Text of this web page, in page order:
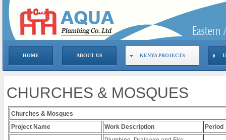
HOME ABOUT US KENYA PROJECTS
CHURCHES & MOSQUES
Churches & Mosques
Project Name
Work Description Period